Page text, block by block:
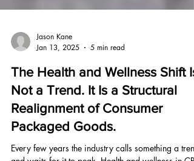
Jan 13, 2025
5 min read
The Health and Wellness Shift Is
Not a Trend. It Is a Structural
Realignment of Consumer
Packaged Goods.